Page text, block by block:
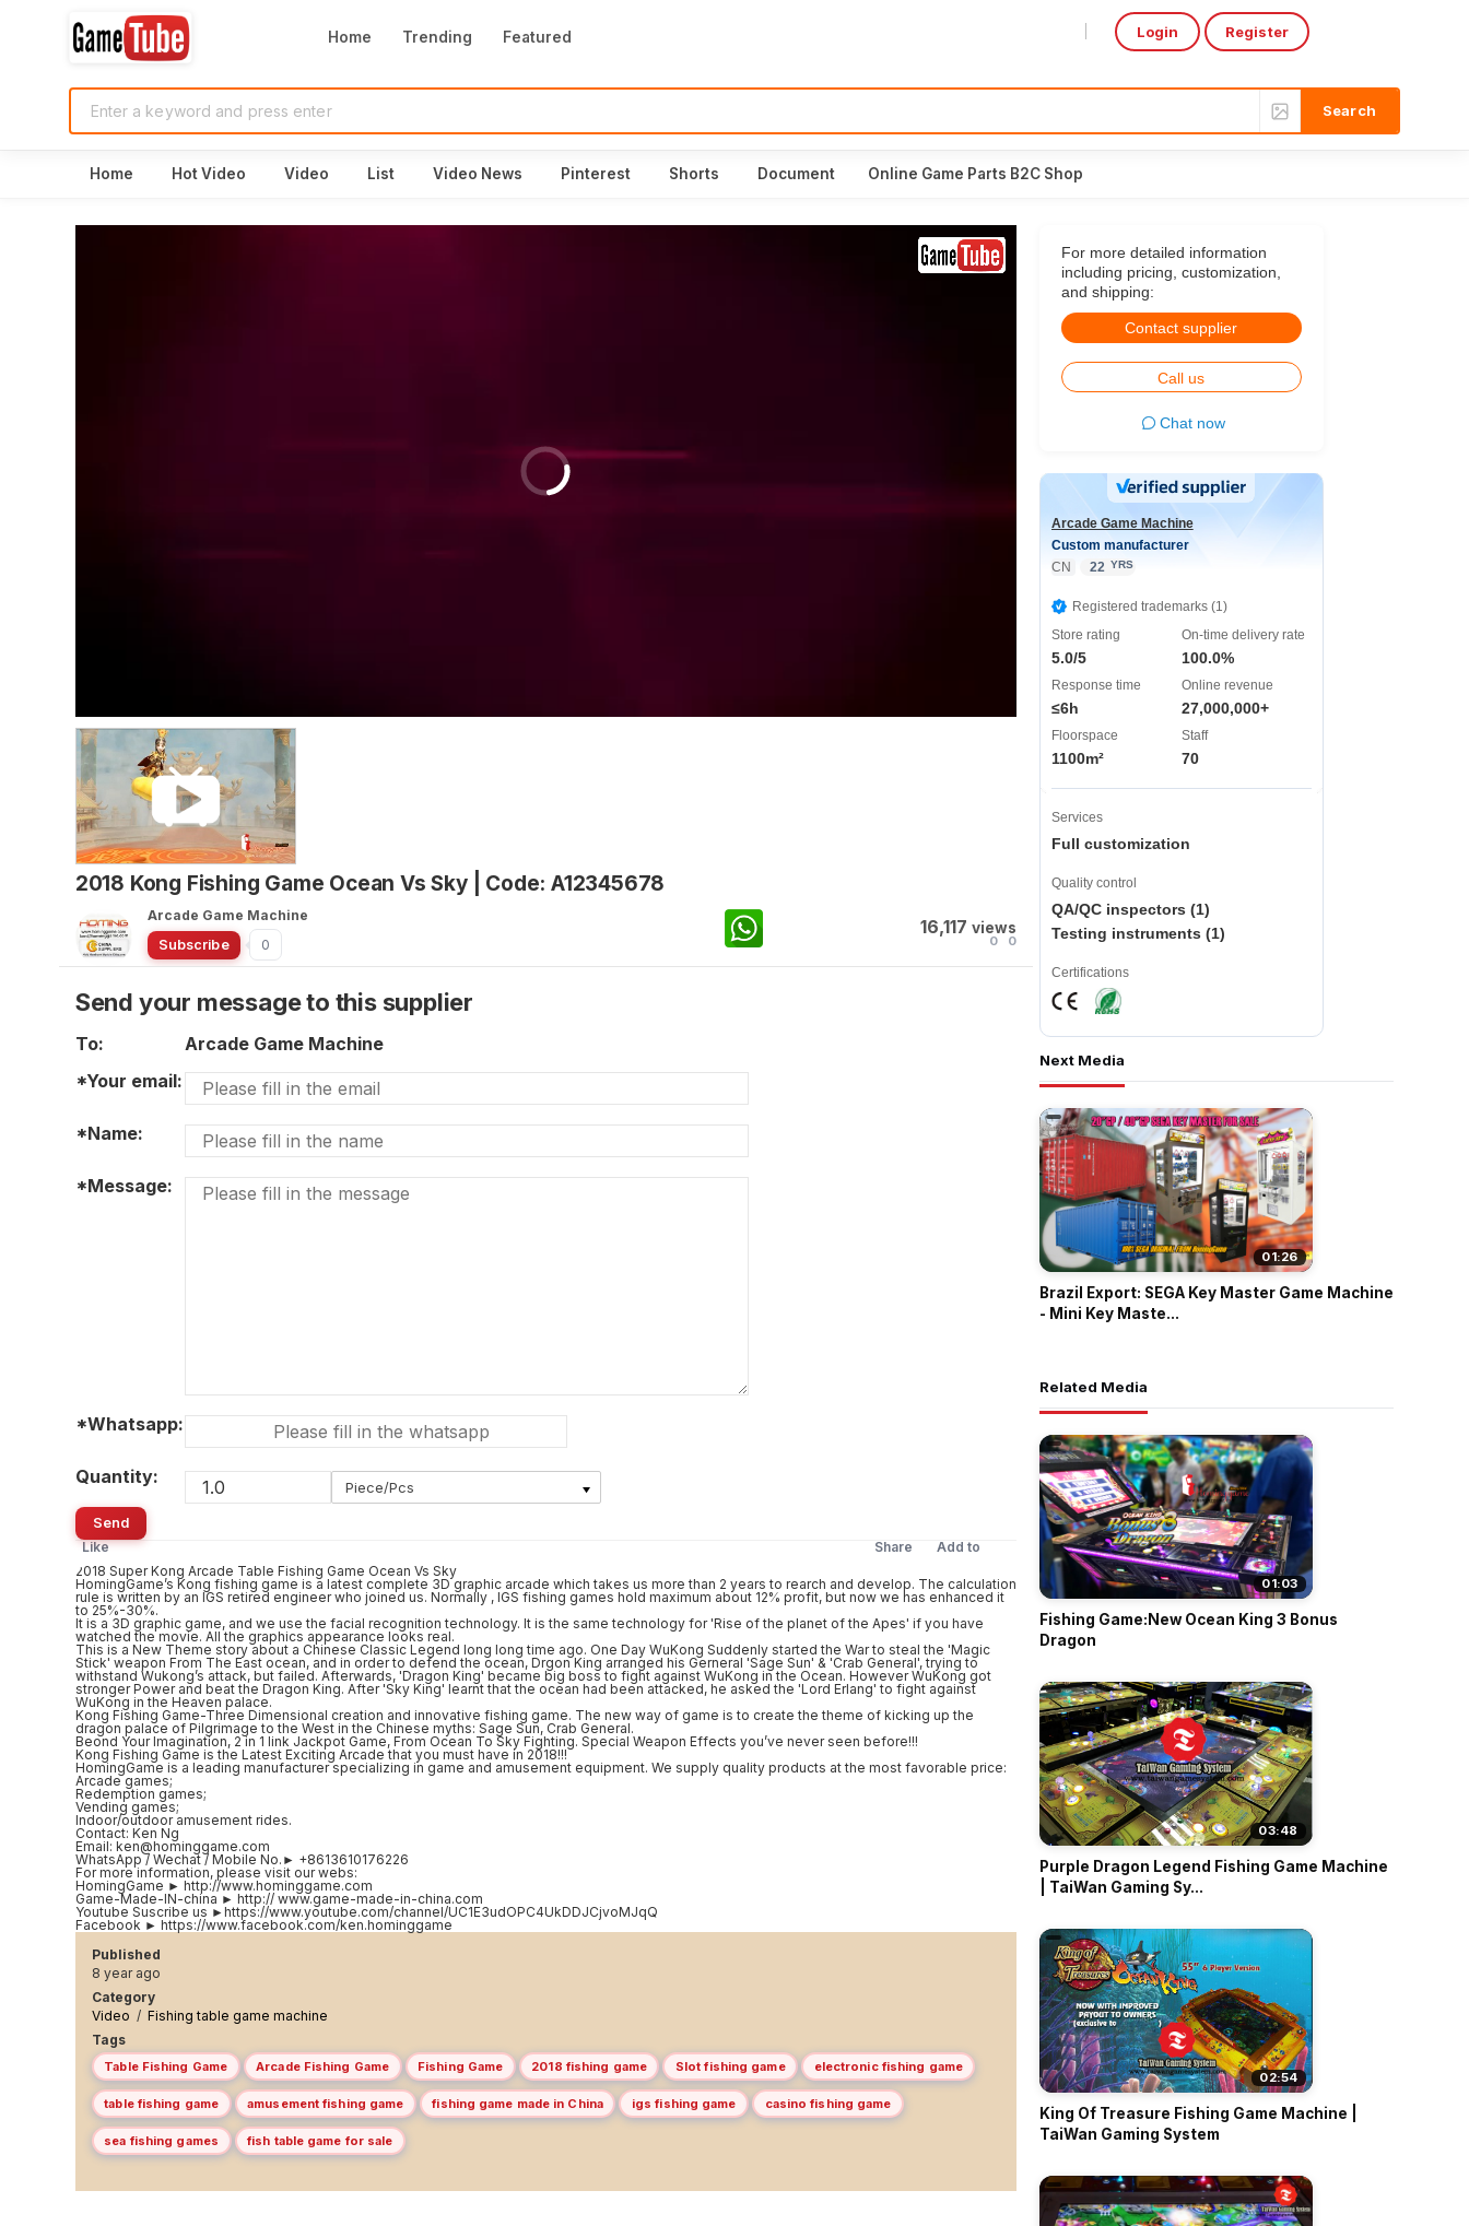
Home Trending Featured Login Register
Home Hot Video Video List Video News Pinterest Shorts Document Online Game Parts B2C Shop
2018 Kong Fishing Game Ocean Vs Sky | Code: A12345678
Arcade Game Machine
Subscribe
0
16,117 views
0 0
Send your message to this supplier
To:
Arcade Game Machine
*Your email:
*Name:
*Message:
*Whatsapp:
Quantity: Piece/Pcs
Send
Like
Add to
Share
2018 Super Kong Arcade Table Fishing Game Ocean Vs Sky
HomingGame’s Kong fishing game is a latest complete 3D graphic arcade which takes us more than 2 years to rearch and develop. The calculation
rule is written by an IGS retired engineer who joined us. Normally , IGS fishing games hold maximum about 12% profit, but now we has enhanced it
to 25%-30%.
It is a 3D graphic game, and we use the facial recognition technology. It is the same technology for 'Rise of the planet of the Apes' if you have
watched the movie. All the graphics appearance looks real.
This is a New Theme story about a Chinese Classic Legend long long time ago. One Day WuKong Suddenly started the War to steal the 'Magic
Stick' weapon From The East ocean, and in order to defend the ocean, Drgon King arranged his Gerneral 'Sage Sun' & 'Crab General', trying to
withstand Wukong’s attack, but failed. Afterwards, 'Dragon King' became big boss to fight against WuKong in the Ocean. However WuKong got
stronger Power and beat the Dragon King. After 'Sky King' learnt that the ocean had been attacked, he asked the 'Lord Erlang' to fight against
WuKong in the Heaven palace.
Kong Fishing Game-Three Dimensional creation and innovative fishing game. The new way of game is to create the theme of kicking up the
dragon palace of Pilgrimage to the West in the Chinese myths: Sage Sun, Crab General.
Beond Your Imagination, 2 in 1 link Jackpot Game, From Ocean To Sky Fighting. Special Weapon Effects you’ve never seen before!!!
Kong Fishing Game is the Latest Exciting Arcade that you must have in 2018!!!
HomingGame is a leading manufacturer specializing in game and amusement equipment. We supply quality products at the most favorable price:
Arcade games;
Redemption games;
Vending games;
Indoor/outdoor amusement rides.
Contact: Ken Ng
Email: ken@hominggame.com
WhatsApp / Wechat / Mobile No.► +8613610176226
For more information, please visit our webs:
HomingGame ► http://www.hominggame.com
Game-Made-IN-china ► http:// www.game-made-in-china.com
Youtube Suscribe us ►https://www.youtube.com/channel/UC1E3udOPC4UkDDJCjvoMJqQ
Facebook ► https://www.facebook.com/ken.hominggame
Published
8 year ago
Category
Video / Fishing table game machine
Tags
Table Fishing Game Arcade Fishing Game Fishing Game 2018 fishing game Slot fishing game electronic fishing game
table fishing game amusement fishing game fishing game made in China igs fishing game casino fishing game
sea fishing games fish table game for sale
For more detailed information
including pricing, customization,
and shipping:
Contact supplier
Call us
Chat now
Arcade Game Machine
Custom manufacturer
CN
22 YRS
Registered trademarks (1)
Store rating
5.0/5
On-time delivery rate
100.0%
Response time
≤6h
Online revenue
27,000,000+
Floorspace
1100m²
Staff
70
Services
Full customization
Quality control
QA/QC inspectors (1)
Testing instruments (1)
Certifications
Next Media
01:26
Brazil Export: SEGA Key Master Game Machine
- Mini Key Maste...
Related Media
01:03
Fishing Game:New Ocean King 3 Bonus
Dragon
03:48
Purple Dragon Legend Fishing Game Machine
| TaiWan Gaming Sy...
02:54
King Of Treasure Fishing Game Machine |
TaiWan Gaming System